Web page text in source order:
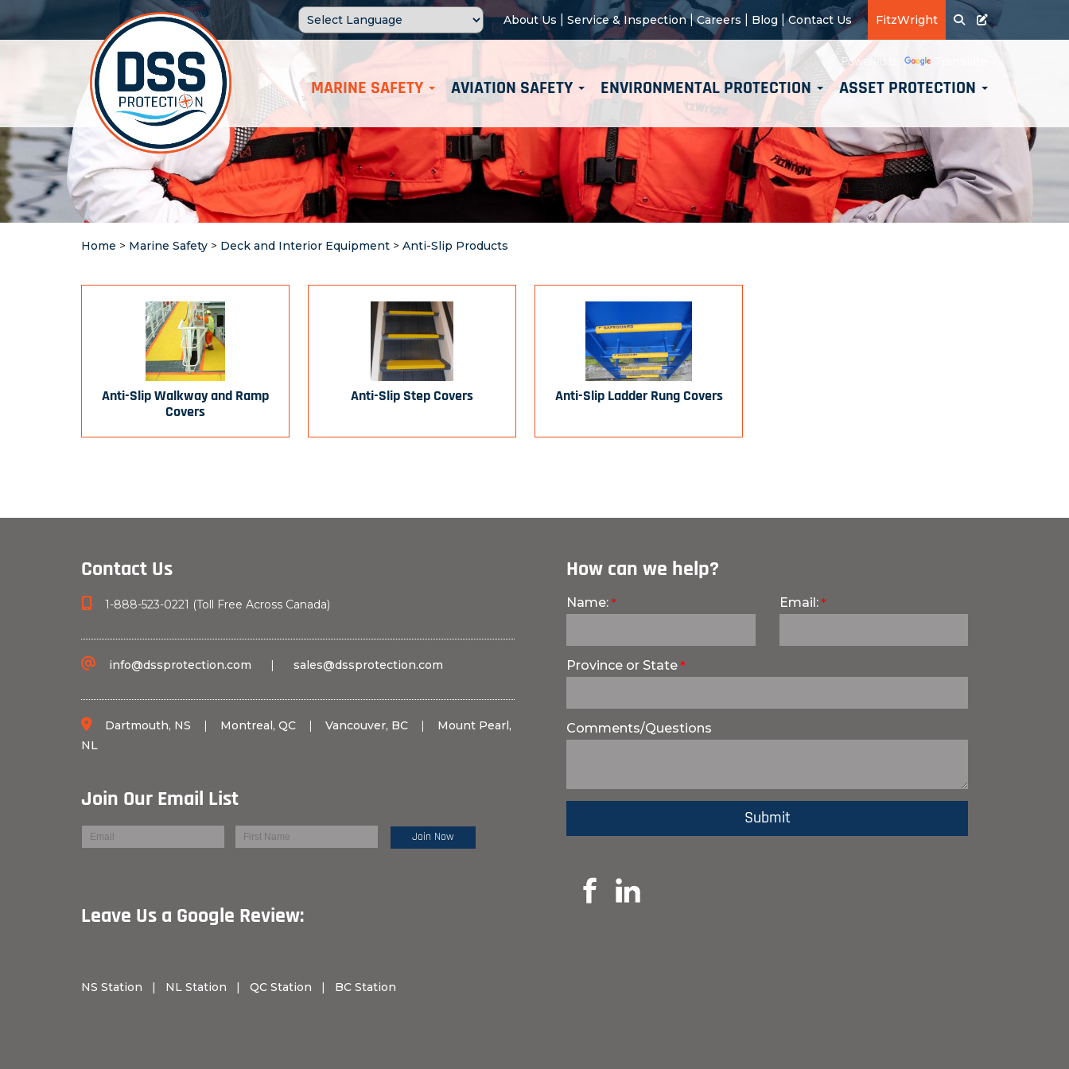
FitzWright
About Us Service & Inspection|Careers Blog |Contact Us
Powered by
MARINE SAFETY AVIATION SAFETY ENVIRONMENTAL PROTECTION ASSET PROTECTION
Home > Marine Safety > Deck and Interior Equipment > Anti-Slip Products
Anti-Slip Walkway and Ramp
Covers
Anti-Slip Step Covers Anti-Slip Ladder Rung Covers
Contact Us
1-888-523-0221 (Toll Free Across Canada)
info@dssprotection.com | sales@dssprotection.com
Dartmouth, NS | Montreal, QC | Vancouver, BC | Mount Pearl,
NL
Join Our Email List
Leave Us a Google Review:
NS Station | NL Station | QC Station | BC Station
How can we help?
Name: Email:
Province or State
Comments/Questions